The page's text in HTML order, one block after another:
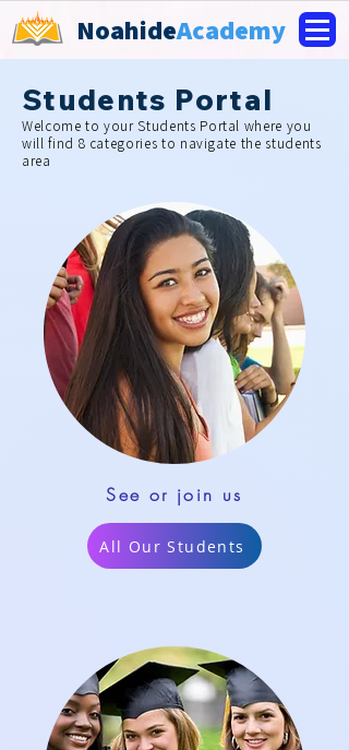
NoahideAcademy
Students Portal
Welcome to your Students Portal where you
will find 8 categories to navigate the students
area
See or join us
All Our Students